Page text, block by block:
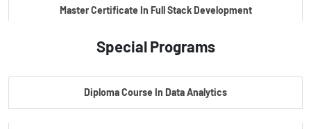
Master Certificate In Full Stack Development
Master Certificate In Artificial Intelligence
Special Programs
Diploma Course In Data Analytics